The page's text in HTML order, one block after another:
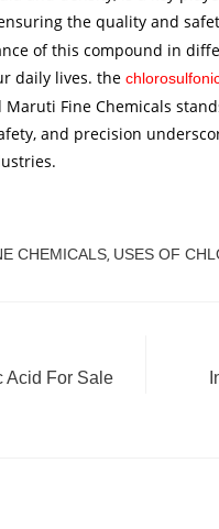
the quality and
of this compound in
daily lives. the
Fine Chemicals
and precision
CHEMICALS, USES OF
Acid For Sale